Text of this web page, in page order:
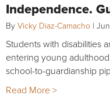
Independence.
By Vicky Diaz-Camacho |
Students with disabilities
entering young
school-to-guardianship
Read More >